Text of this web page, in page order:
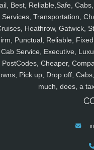
Best, Reliable,Safe,
Services, Transportation,
Heathrow, Gatwick,
Punctual, Reliable,
Cab Service, Executive,
PostCodes, Cheaper,
Pick up, Drop off,
much, does, a